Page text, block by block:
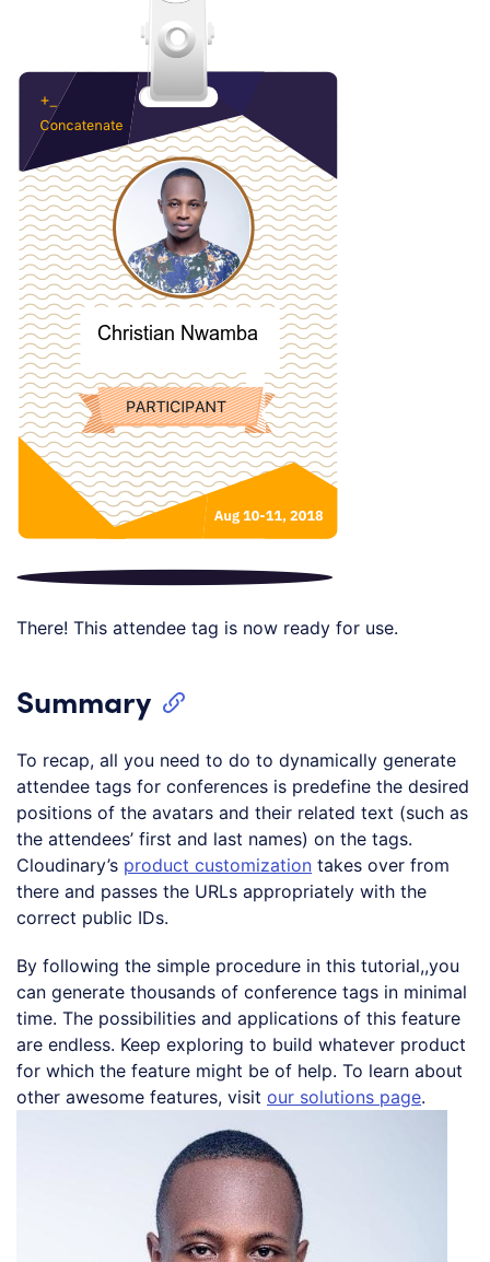
There! This attendee tag is now ready for use.
Summary
To recap, all you need to do to dynamically generate
attendee tags for conferences is predefine the desired
positions of the avatars and their related text (such as
the attendees’ first and last names) on the tags.
Cloudinary’s product customization takes over from
there and passes the URLs appropriately with the
correct public IDs.
By following the simple procedure in this tutorial,,you
can generate thousands of conference tags in minimal
time. The possibilities and applications of this feature
are endless. Keep exploring to build whatever product
for which the feature might be of help. To learn about
other awesome features, visit our solutions page.